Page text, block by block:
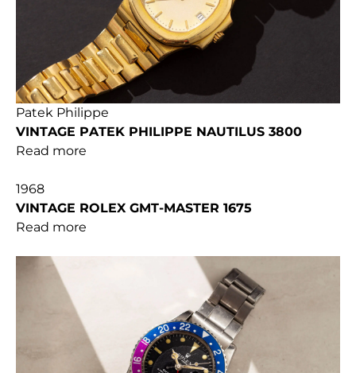
Patek Philippe
VINTAGE PATEK PHILIPPE NAUTILUS 3800
Read more
1968
VINTAGE ROLEX GMT-MASTER 1675
Read more